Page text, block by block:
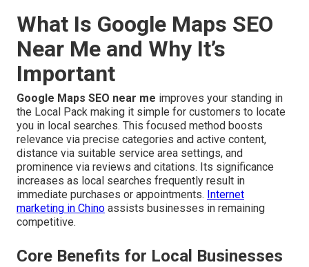
What Is Google Maps SEO
Near Me and Why It’s
Important
Google Maps SEO near me improves your standing in
the Local Pack making it simple for customers to locate
you in local searches. This focused method boosts
relevance via precise categories and active content,
distance via suitable service area settings, and
prominence via reviews and citations. Its significance
increases as local searches frequently result in
immediate purchases or appointments. Internet
marketing in Chino assists businesses in remaining
competitive.
Core Benefits for Local Businesses